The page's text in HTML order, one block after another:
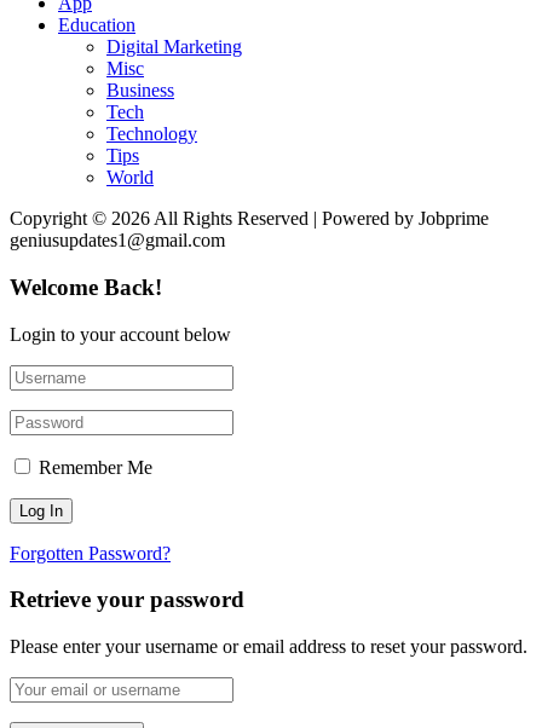
Education
Digital Marketing
Misc
Business
Tech
Technology
Tips
World
Copyright © 2026 All Rights Reserved | Powered by Jobprime
geniusupdates1@gmail.com
Welcome Back!
Login to your account below
Remember Me
Forgotten Password?
Retrieve your password
Please enter your username or email address to reset your password.